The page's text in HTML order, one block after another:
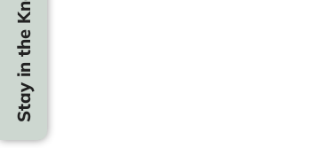
Stay in the Know